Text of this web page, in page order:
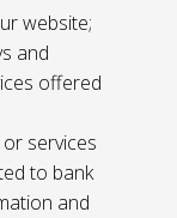
website;
and
offered
services
to bank
and